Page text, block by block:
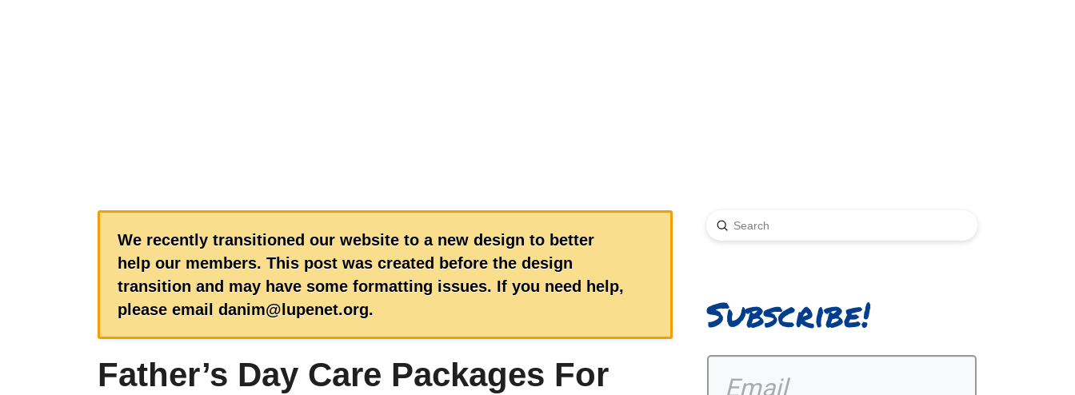
We recently transitioned our website to a new design to better
help our members. This post was created before the design
transition and may have some formatting issues. If you need help,
please email danim@lupenet.org.
Father’s Day Care Packages For
Search
Submit
Subscribe!